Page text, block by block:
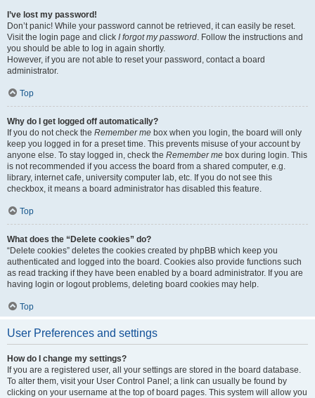
I’ve lost my password!
Don’t panic! While your password cannot be retrieved, it can easily be reset.
Visit the login page and click I forgot my password. Follow the instructions and
you should be able to log in again shortly.
However, if you are not able to reset your password, contact a board
administrator.
Top
Why do I get logged off automatically?
If you do not check the Remember me box when you login, the board will only
keep you logged in for a preset time. This prevents misuse of your account by
anyone else. To stay logged in, check the Remember me box during login. This
is not recommended if you access the board from a shared computer, e.g.
library, internet cafe, university computer lab, etc. If you do not see this
checkbox, it means a board administrator has disabled this feature.
Top
What does the “Delete cookies” do?
“Delete cookies” deletes the cookies created by phpBB which keep you
authenticated and logged into the board. Cookies also provide functions such
as read tracking if they have been enabled by a board administrator. If you are
having login or logout problems, deleting board cookies may help.
Top
User Preferences and settings
How do I change my settings?
If you are a registered user, all your settings are stored in the board database.
To alter them, visit your User Control Panel; a link can usually be found by
clicking on your username at the top of board pages. This system will allow you